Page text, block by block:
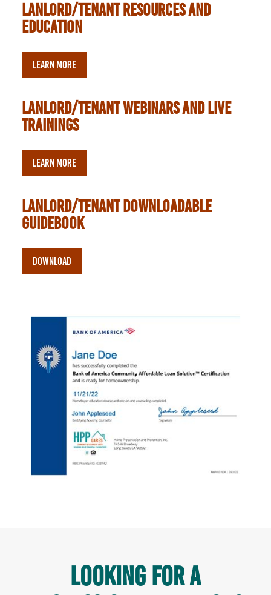
lanlord/tenant resources and
education
LEARN MORE
lanlord/tenant webinars and live
trainings
LEARN MORE
lanlord/tenant downloadable
guidebook
DOWNLOAD
Looking for a